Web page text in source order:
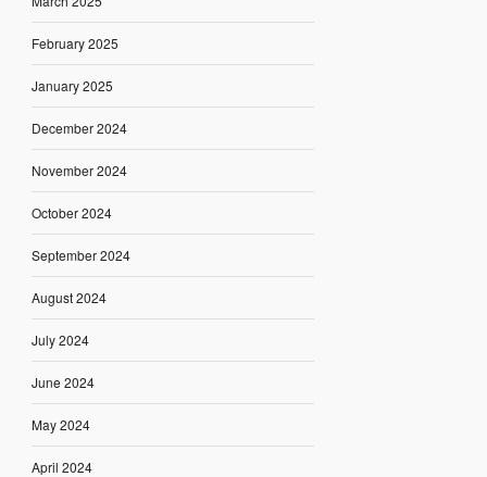
February 2025
January 2025
December 2024
November 2024
October 2024
September 2024
August 2024
July 2024
June 2024
May 2024
April 2024